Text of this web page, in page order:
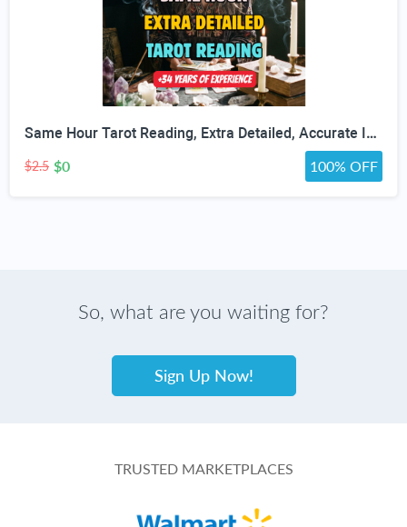
Same Hour Tarot Reading, Extra Detailed, Accurate In Depth Tarot, Psychic Love, Career Guidance
$2.5 $0 100% OFF
So, what are you waiting for?
Sign Up Now!
TRUSTED MARKETPLACES